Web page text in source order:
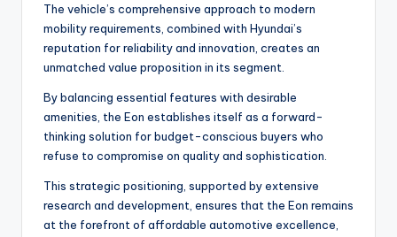
The vehicle’s comprehensive approach to modern
mobility requirements, combined with Hyundai’s
reputation for reliability and innovation, creates an
unmatched value proposition in its segment.
By balancing essential features with desirable
amenities, the Eon establishes itself as a forward-
thinking solution for budget-conscious buyers who
refuse to compromise on quality and sophistication.
This strategic positioning, supported by extensive
research and development, ensures that the Eon remains
at the forefront of affordable automotive excellence,